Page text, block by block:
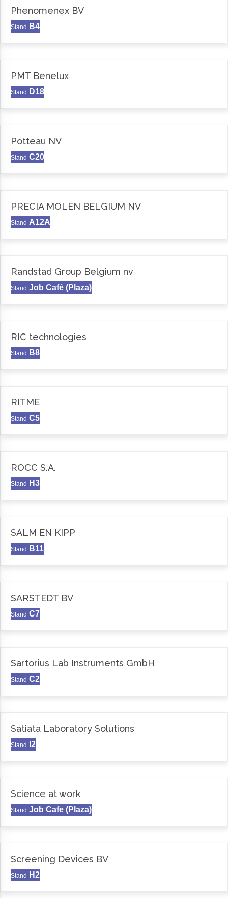
Phenomenex BV
Stand B4
PMT Benelux
Stand D18
Potteau NV
Stand C20
PRECIA MOLEN BELGIUM NV
Stand A12A
Randstad Group Belgium nv
Stand Job Café (Plaza)
RIC technologies
Stand B8
RITME
Stand C5
ROCC S.A.
Stand H3
SALM EN KIPP
Stand B11
SARSTEDT BV
Stand C7
Sartorius Lab Instruments GmbH
Stand C2
Satiata Laboratory Solutions
Stand I2
Science at work
Stand Job Cafe (Plaza)
Screening Devices BV
Stand H2